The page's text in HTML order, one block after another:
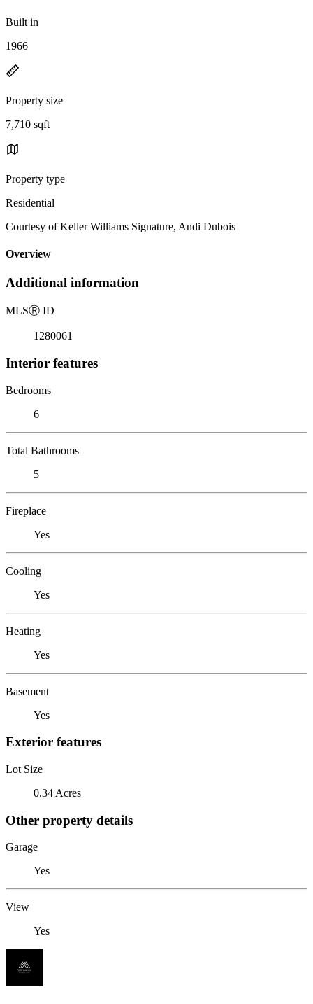
Built in
1966
Property size
7,710 sqft
Property type
Residential
Courtesy of Keller Williams Signature, Andi Dubois
Overview
Additional information
MLSⓇ ID
1280061
Interior features
Bedrooms
6
Total Bathrooms
5
Fireplace
Yes
Cooling
Yes
Heating
Yes
Basement
Yes
Exterior features
Lot Size
0.34 Acres
Other property details
Garage
Yes
View
Yes